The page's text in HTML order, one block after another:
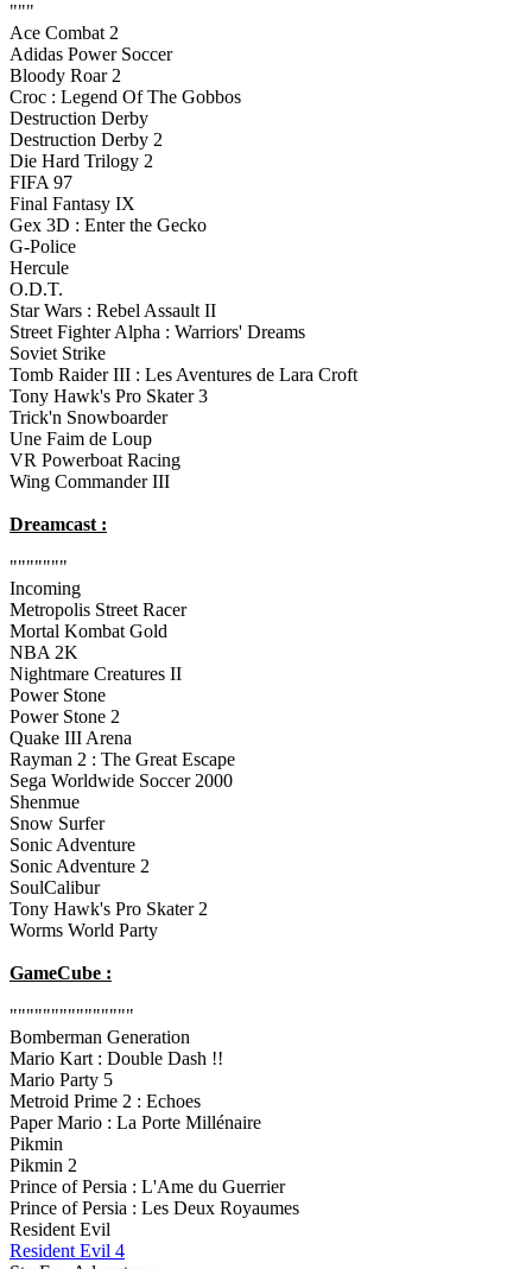
"""
Ace Combat 2
Adidas Power Soccer
Bloody Roar 2
Croc : Legend Of The Gobbos
Destruction Derby
Destruction Derby 2
Die Hard Trilogy 2
FIFA 97
Final Fantasy IX
Gex 3D : Enter the Gecko
G-Police
Hercule
O.D.T.
Star Wars : Rebel Assault II
Street Fighter Alpha : Warriors' Dreams
Soviet Strike
Tomb Raider III : Les Aventures de Lara Croft
Tony Hawk's Pro Skater 3
Trick'n Snowboarder
Une Faim de Loup
VR Powerboat Racing
Wing Commander III
Dreamcast :
"""""""
Incoming
Metropolis Street Racer
Mortal Kombat Gold
NBA 2K
Nightmare Creatures II
Power Stone
Power Stone 2
Quake III Arena
Rayman 2 : The Great Escape
Sega Worldwide Soccer 2000
Shenmue
Snow Surfer
Sonic Adventure
Sonic Adventure 2
SoulCalibur
Tony Hawk's Pro Skater 2
Worms World Party
GameCube :
"""""""""""""""
Bomberman Generation
Mario Kart : Double Dash !!
Mario Party 5
Metroid Prime 2 : Echoes
Paper Mario : La Porte Millénaire
Pikmin
Pikmin 2
Prince of Persia : L'Ame du Guerrier
Prince of Persia : Les Deux Royaumes
Resident Evil
Resident Evil 4